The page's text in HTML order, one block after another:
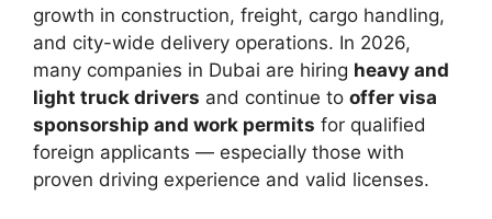
growth in construction, freight, cargo handling,
and city-wide delivery operations. In 2026,
many companies in Dubai are hiring heavy and
light truck drivers and continue to offer visa
sponsorship and work permits for qualified
foreign applicants — especially those with
proven driving experience and valid licenses.